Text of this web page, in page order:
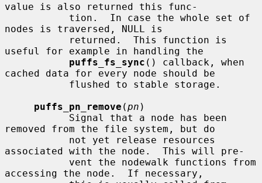
value is also returned this func-
nodes is traversed, NULL is
useful for example in handling the
puffs_fs_sync () callback, when
cached data for every node should be
puffs_pn_remove (pn )
removed from the file system, but do
associated with the node.  This will pre-
accessing the node.  If necessary,